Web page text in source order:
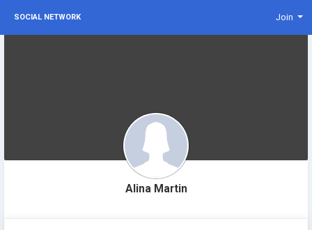
SOCIAL NETWORK Join
Alina Martin